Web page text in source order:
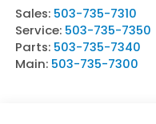
Sales: 503-735-7310
Service: 503-735-7350
Parts: 503-735-7340
Main: 503-735-7300